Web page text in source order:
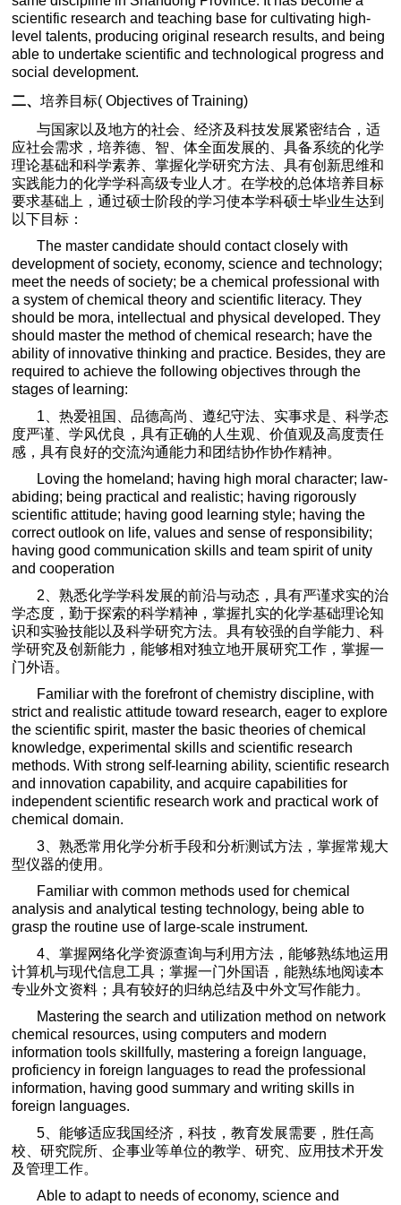
scientific research and teaching base for cultivating high-
level talents, producing original research results, and being
able to undertake scientific and technological progress and
social development.
二、 培养目标( Objectives of Training)
与国家以及地方的社会、经济及科技发展紧密结合，适
应社会需求，培养德、智、体全面发展的、具备系统的化学
理论基础和科学素养、掌握化学研究方法、具有创新思维和
实践能力的化学学科高级专业人才。在学校的总体培养目标
要求基础上，通过硕士阶段的学习使本学科硕士毕业生达到
以下目标：
The master candidate should contact closely with
development of society, economy, science and technology;
meet the needs of society; be a chemical professional with
a system of chemical theory and scientific literacy. They
should be mora, intellectual and physical developed. They
should master the method of chemical research; have the
ability of innovative thinking and practice. Besides, they are
required to achieve the following objectives through the
stages of learning:
1 、热爱祖国、品德高尚、遵纪守法、实事求是、科学态
度严谨、学风优良，具有正确的人生观、价值观及高度责任
感，具有良好的交流沟通能力和团结协作协作精神。
Loving the homeland; having high moral character; law-
abiding; being practical and realistic; having rigorously
scientific attitude; having good learning style; having the
correct outlook on life, values and sense of responsibility;
having good communication skills and team spirit of unity
and cooperation
2 、熟悉化学学科发展的前沿与动态，具有严谨求实的治
学态度，勤于探索的科学精神，掌握扎实的化学基础理论知
识和实验技能以及科学研究方法。具有较强的自学能力、科
学研究及创新能力，能够相对独立地开展研究工作，掌握一
门外语。
Familiar with the forefront of chemistry discipline, with
strict and realistic attitude toward research, eager to explore
the scientific spirit, master the basic theories of chemical
knowledge, experimental skills and scientific research
methods. With strong self-learning ability, scientific research
and innovation capability, and acquire capabilities for
independent scientific research work and practical work of
chemical domain.
3、熟悉常用化学分析手段和分析测试方法，掌握常规大
型仪器的使用。
Familiar with common methods used for chemical
analysis and analytical testing technology, being able to
grasp the routine use of large-scale instrument.
4、掌握网络化学资源查询与利用方法，能够熟练地运用
计算机与现代信息工具；掌握一门外国语，能熟练地阅读本
专业外文资料；具有较好的归纳总结及中外文写作能力。
Mastering the search and utilization method on network
chemical resources, using computers and modern
information tools skillfully, mastering a foreign language,
proficiency in foreign languages to read the professional
information, having good summary and writing skills in
foreign languages.
5、能够适应我国经济，科技，教育发展需要，胜任高
校、研究院所、企事业等单位的教学、研究、应用技术开发
及管理工作。
Able to adapt to needs of economy, science and